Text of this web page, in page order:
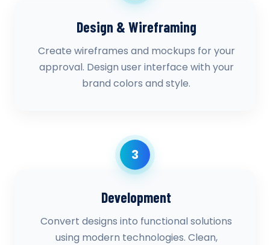
Design & Wireframing
Create wireframes and mockups for your
approval. Design user interface with your
brand colors and style.
3
Development
Convert designs into functional solutions
using modern technologies. Clean,